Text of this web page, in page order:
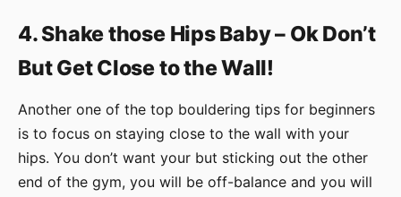
4. Shake those Hips Baby – Ok Don’t
But Get Close to the Wall!
Another one of the top bouldering tips for beginners
is to focus on staying close to the wall with your
hips. You don’t want your but sticking out the other
end of the gym, you will be off-balance and you will